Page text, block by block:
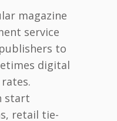
magazine
service
to
digital
start
retail tie-